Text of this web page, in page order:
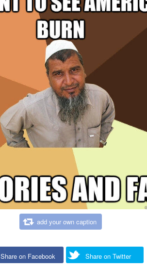
add your own caption
Share on Facebook Share on Twitter